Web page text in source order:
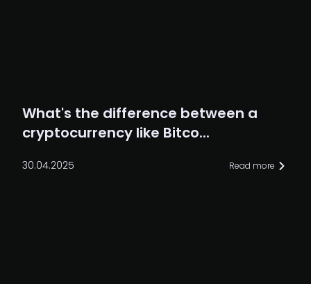
What's the difference between a
cryptocurrency like Bitco...
30.04.2025 Read more